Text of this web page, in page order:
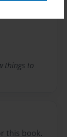
things to
this book.